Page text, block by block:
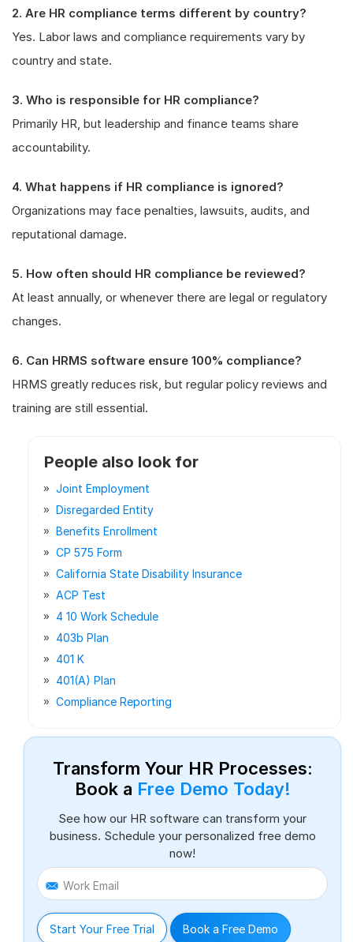
2. Are HR compliance terms different by country?
Yes. Labor laws and compliance requirements vary by
country and state.
3. Who is responsible for HR compliance?
Primarily HR, but leadership and finance teams share
accountability.
4. What happens if HR compliance is ignored?
Organizations may face penalties, lawsuits, audits, and
reputational damage.
5. How often should HR compliance be reviewed?
At least annually, or whenever there are legal or regulatory
changes.
6. Can HRMS software ensure 100% compliance?
HRMS greatly reduces risk, but regular policy reviews and
training are still essential.
People also look for
Joint Employment
Disregarded Entity
Benefits Enrollment
CP 575 Form
California State Disability Insurance
ACP Test
4 10 Work Schedule
403b Plan
401 K
401(a) Plan
Compliance Reporting
Transform Your HR Processes:
Book a Free Demo Today!
See how our HR software can transform your
business. Schedule your personalized free demo
now!
Work Email
Start Your Free Trial Book a Free Demo